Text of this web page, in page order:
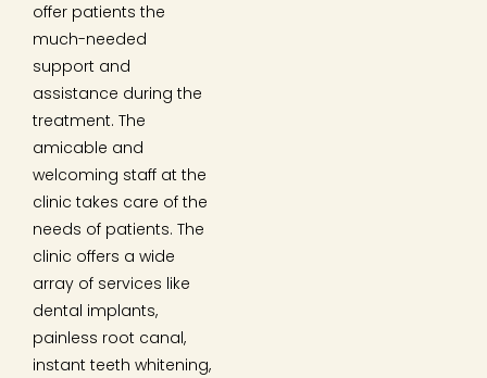
offer patients the
much-needed
support and
assistance during the
treatment. The
amicable and
welcoming staff at the
clinic takes care of the
needs of patients. The
clinic offers a wide
array of services like
dental implants,
painless root canal,
instant teeth whitening,